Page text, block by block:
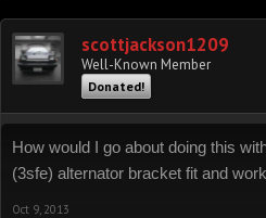
scottjackson1209
Well-Known Member
Donated!
How would I go about doing this
(3sfe) alternator bracket fit and
Oct 9, 2013